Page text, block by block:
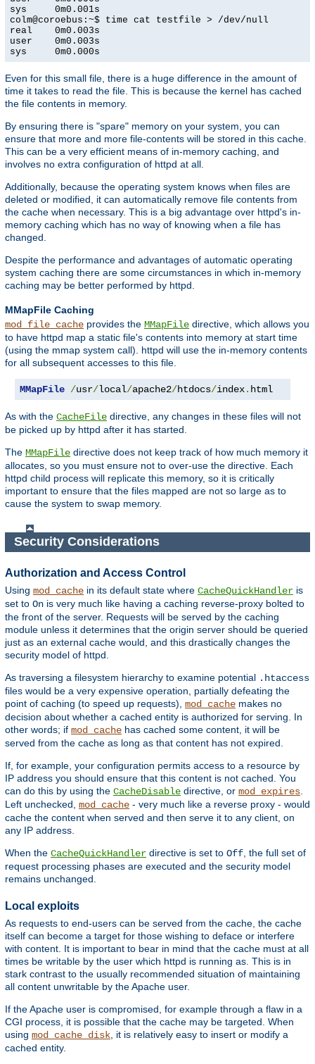
sys     0m0.001s
colm@coroebus:~$ time cat testfile > /dev/null
real    0m0.003s
user    0m0.003s
sys     0m0.000s
Even for this small file, there is a huge difference in the amount of
time it takes to read the file. This is because the kernel has cached
the file contents in memory.
By ensuring there is "spare" memory on your system, you can
ensure that more and more file-contents will be stored in this cache.
This can be a very efficient means of in-memory caching, and
involves no extra configuration of httpd at all.
Additionally, because the operating system knows when files are
deleted or modified, it can automatically remove file contents from
the cache when necessary. This is a big advantage over httpd's in-
memory caching which has no way of knowing when a file has
changed.
Despite the performance and advantages of automatic operating
system caching there are some circumstances in which in-memory
caching may be better performed by httpd.
MMapFile Caching
mod_file_cache provides the MMapFile directive, which allows you
to have httpd map a static file's contents into memory at start time
(using the mmap system call). httpd will use the in-memory contents
for all subsequent accesses to this file.
MMapFile /usr/local/apache2/htdocs/index. html
As with the CacheFile directive, any changes in these files will not
be picked up by httpd after it has started.
The MMapFile directive does not keep track of how much memory it
allocates, so you must ensure not to over-use the directive. Each
httpd child process will replicate this memory, so it is critically
important to ensure that the files mapped are not so large as to
cause the system to swap memory.
Security Considerations
Authorization and Access Control
Using mod_cache in its default state where CacheQuickHandler is
set to On is very much like having a caching reverse-proxy bolted to
the front of the server. Requests will be served by the caching
module unless it determines that the origin server should be queried
just as an external cache would, and this drastically changes the
security model of httpd.
As traversing a filesystem hierarchy to examine potential .htaccess
files would be a very expensive operation, partially defeating the
point of caching (to speed up requests), mod_cache makes no
decision about whether a cached entity is authorized for serving. In
other words; if mod_cache has cached some content, it will be
served from the cache as long as that content has not expired.
If, for example, your configuration permits access to a resource by
IP address you should ensure that this content is not cached. You
can do this by using the CacheDisable directive, or mod_expires.
Left unchecked, mod_cache - very much like a reverse proxy - would
cache the content when served and then serve it to any client, on
any IP address.
When the CacheQuickHandler directive is set to Off, the full set of
request processing phases are executed and the security model
remains unchanged.
Local exploits
As requests to end-users can be served from the cache, the cache
itself can become a target for those wishing to deface or interfere
with content. It is important to bear in mind that the cache must at all
times be writable by the user which httpd is running as. This is in
stark contrast to the usually recommended situation of maintaining
all content unwritable by the Apache user.
If the Apache user is compromised, for example through a flaw in a
CGI process, it is possible that the cache may be targeted. When
using mod_cache_disk, it is relatively easy to insert or modify a
cached entity.